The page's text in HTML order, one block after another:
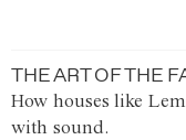
THE ART OF THE
How houses like
with sound.